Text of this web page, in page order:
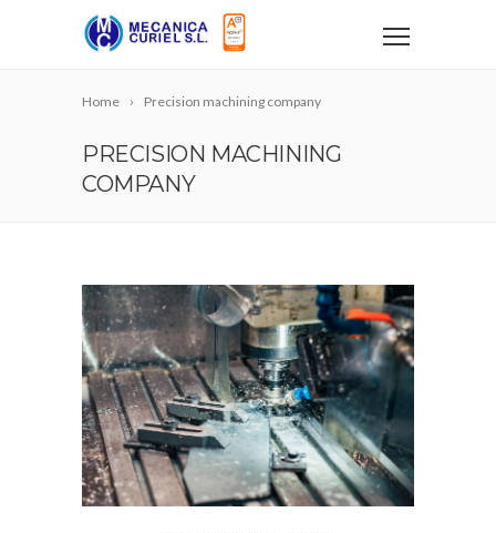
Home Precision machining company
PRECISION MACHINING
COMPANY